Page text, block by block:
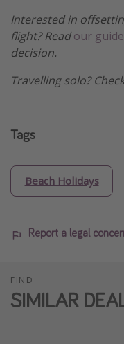
Interested in
flight? Readour guide
decision.
Travelling solo?
Tags
Beach Holidays
Report a legal
FIND
SIMILAR